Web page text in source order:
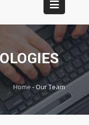
Home -Our Team